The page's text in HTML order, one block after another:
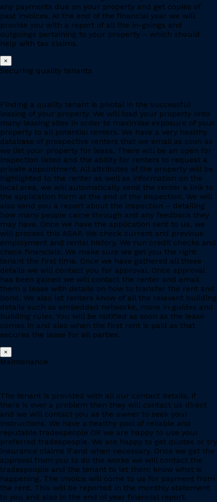
any payments due on your property and get copies of
past invoices. At the end of the financial year we will
provide you with a report of all the in-goings and
outgoings pertaining to your property – which should
help with tax claims.
×
Securing quality tenants
Finding a quality tenant is pivotal in the successful
leasing of your property. We will load your property onto
many leasing sites in order to maximise exposure of your
property to all potential renters. We have a very healthy
database of prospective renters that we email as soon as
we list your property for lease. There will be an open for
inspection listed and the ability for renters to request a
private appointment. All attributes of the property will be
highlighted to the renter as well as information on the
local area, we will automatically send the renter a link to
the application form at the end of the inspection. We will
also send you a report about the inspection – detailing
how many people came through and any feedback they
may have. Once we have the application sent to us, we
will process this ASAP. We check current and previous
employment and rental history. We run credit checks and
check financials. We make sure we get you the right
tenant the first time. Once we have gathered all these
details we will contact you for approval. Once approval
has been gained we will contact the renter and email
them a lease with details on how to transfer the rent and
bond. We also let renters know of all the relevant building
details such as embedded networks, move in guides and
building rules. You will be notified as soon as the lease
comes in and also when the first rent is paid as that
secures the lease for all parties.
×
Maintenance
The tenant is provided with all our contact details, if
there is ever a problem then they will contact us direct
and we will contact you as the owner to seek your
instructions. We have a healthy pool of reliable and
reputable tradespeople OR we are happy to use your
preferred tradespeople. We are happy to get quotes or try
insurance claims if and when necessary. Once we get the
approval from you to do the works we will contact the
tradespeople and the tenant to let them know what is
happening. The invoice will come to us for payment from
the rent. This will be reported in the monthly statement
to you and also in the end of year financial report.